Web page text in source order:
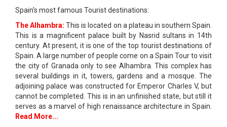
Spain's most famous Tourist destinations:
The Alhambra: This is located on a plateau in southern Spain.
This is a magnificent palace built by Nasrid sultans in 14th
century. At present, it is one of the top tourist destinations of
Spain. A large number of people come on a Spain Tour to visit
the city of Granada only to see Alhambra. This complex has
several buildings in it, towers, gardens and a mosque. The
adjoining palace was constructed for Emperor Charles V, but
cannot be completed. This is in an unfinished state, but still it
serves as a marvel of high renaissance architecture in Spain.
Read More...